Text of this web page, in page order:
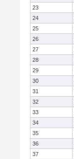
23
24
25
26
27
28
29
30
31
32
33
34
35
36
37